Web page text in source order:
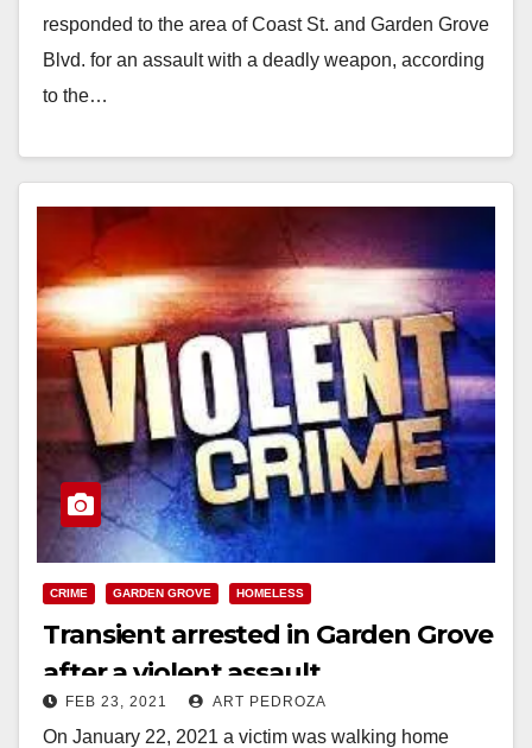
responded to the area of Coast St. and Garden Grove
Blvd. for an assault with a deadly weapon, according
to the…
CRIME GARDEN GROVE HOMELESS
Transient arrested in Garden Grove
after a violent assault
FEB 23, 2021 ART PEDROZA
On January 22, 2021 a victim was walking home